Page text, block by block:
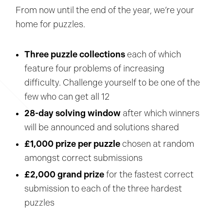
From now until the end of the year, we’re your
home for puzzles.
Three puzzle collections each of which
feature four problems of increasing
difficulty. Challenge yourself to be one of the
few who can get all 12
28-day solving window after which winners
will be announced and solutions shared
£1,000 prize per puzzle chosen at random
amongst correct submissions
£2,000 grand prize for the fastest correct
submission to each of the three hardest
puzzles